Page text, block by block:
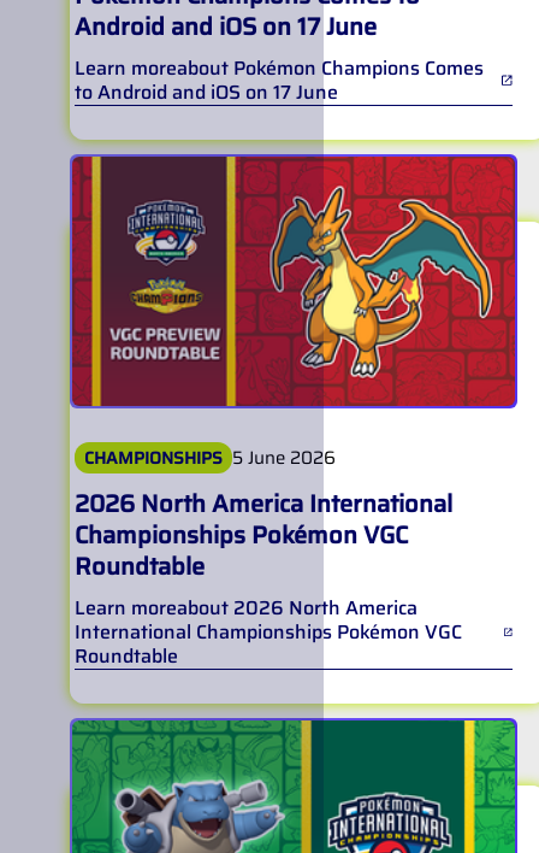
Android and iOS on 17 June
Learn moreabout Pokémon Champions Comes
to Android and iOS on 17 June
CHAMPIONSHIPS 5 June 2026
2026 North America International
Championships Pokémon VGC
Roundtable
Learn moreabout 2026 North America
International Championships Pokémon VGC
Roundtable